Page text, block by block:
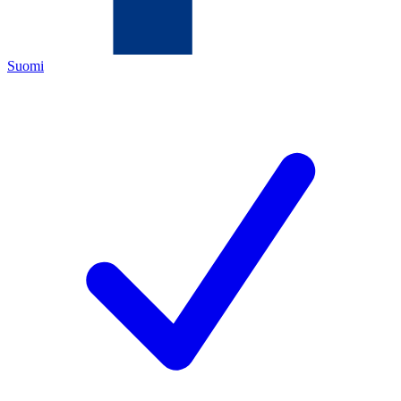
Suomi